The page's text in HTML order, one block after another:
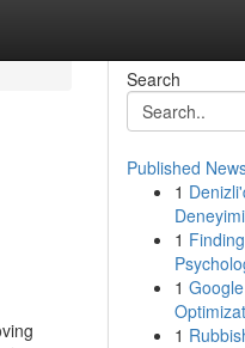
Search
Published
1
Deneyimi
1
1
1